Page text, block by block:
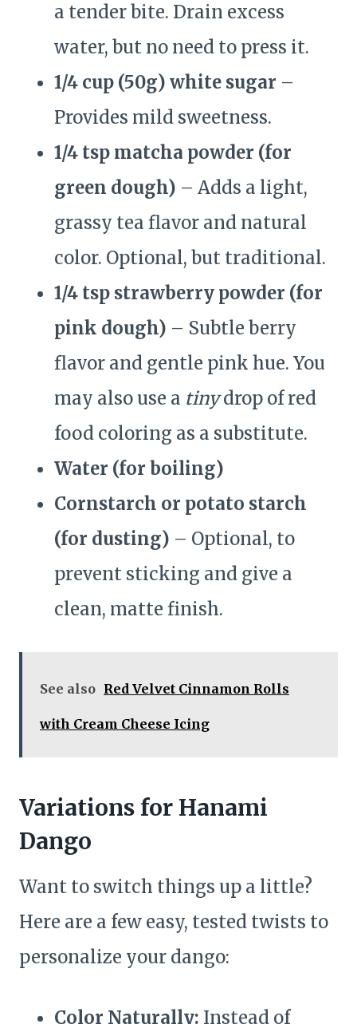
a tender bite. Drain excess
water, but no need to press it.
1/4 cup (50g) white sugar –
Provides mild sweetness.
1/4 tsp matcha powder (for
green dough) – Adds a light,
grassy tea flavor and natural
color. Optional, but traditional.
1/4 tsp strawberry powder (for
pink dough) – Subtle berry
flavor and gentle pink hue. You
may also use a tinydrop of red
food coloring as a substitute.
Water (for boiling)
Cornstarch or potato starch
(for dusting) – Optional, to
prevent sticking and give a
clean, matte finish.
See also Red Velvet Cinnamon Rolls
with Cream Cheese Icing
Variations for Hanami
Dango
Want to switch things up a little?
Here are a few easy, tested twists to
personalize your dango:
Color Naturally: Instead of